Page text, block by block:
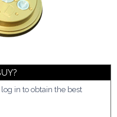
in to obtain the best